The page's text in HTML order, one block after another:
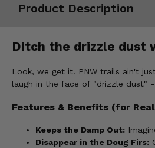
Product Description
Ditch the drizzle dust
Look, we get it. PNW trails ain't
laugh in the face of "drizzle dust"
Features & Benefits (for
Keeps the Damp Out:
Disappear in the Doug Firs: